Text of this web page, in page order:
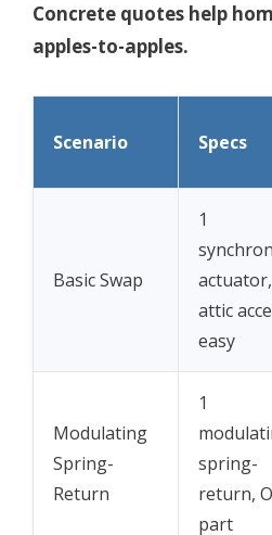
Concrete quotes help
apples-to-apples.
Scenario Specs
Basic Swap
1
actuator,
attic
easy
Modulating
Spring-
Return
1
spring-
return,
part